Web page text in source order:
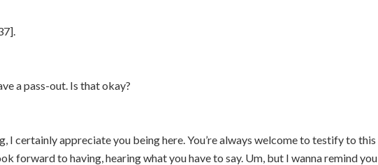
a pass-out. Is that okay?
I certainly appreciate you being here. You’re always welcome to testify to this
forward to having, hearing what you have to say. Um, but I wanna remind you